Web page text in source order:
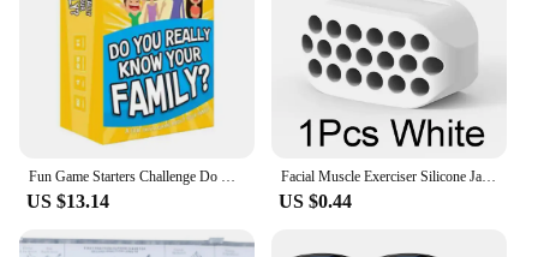
Fun Game Starters Challenge Do You Know Your Family
US $13.14
Facial Muscle Exerciser Silicone Jaw Line Trainin Ball BPA-free Face Slimming Fitness Beauty Tool Portable for Men and Women
US $0.44